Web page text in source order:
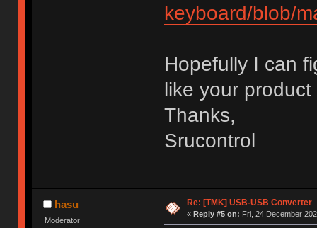
keyboard/blob/
Hopefully I can
like your
Thanks,
Srucontrol
hasu
Moderator
Re: [TMK] USB-USB Converter
« Reply #5 on: Fri, 24 December